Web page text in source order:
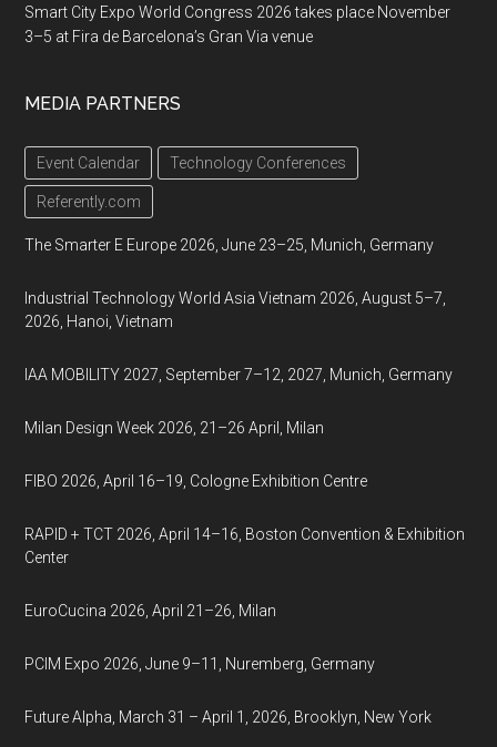
Smart City Expo World Congress 2026 takes place November
3–5 at Fira de Barcelona’s Gran Via venue
MEDIA PARTNERS
Event Calendar Technology Conferences
Referently.com
The Smarter E Europe 2026, June 23–25, Munich, Germany
Industrial Technology World Asia Vietnam 2026, August 5–7,
2026, Hanoi, Vietnam
IAA MOBILITY 2027, September 7–12, 2027, Munich, Germany
Milan Design Week 2026, 21–26 April, Milan
FIBO 2026, April 16–19, Cologne Exhibition Centre
RAPID + TCT 2026, April 14–16, Boston Convention & Exhibition
Center
EuroCucina 2026, April 21–26, Milan
PCIM Expo 2026, June 9–11, Nuremberg, Germany
Future Alpha, March 31 – April 1, 2026, Brooklyn, New York